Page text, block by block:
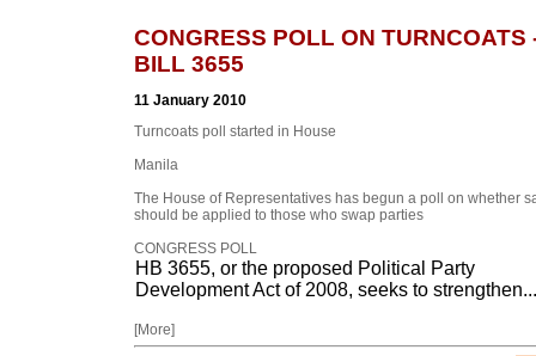
CONGRESS POLL ON TURNCOATS
BILL 3655
11 January 2010
Turncoats poll started in House
Manila
The House of Representatives has begun a poll on whether
should be applied to those who swap parties
CONGRESS POLL
HB 3655, or the proposed Political Party
Development Act of 2008, seeks to strengthen...
[More]